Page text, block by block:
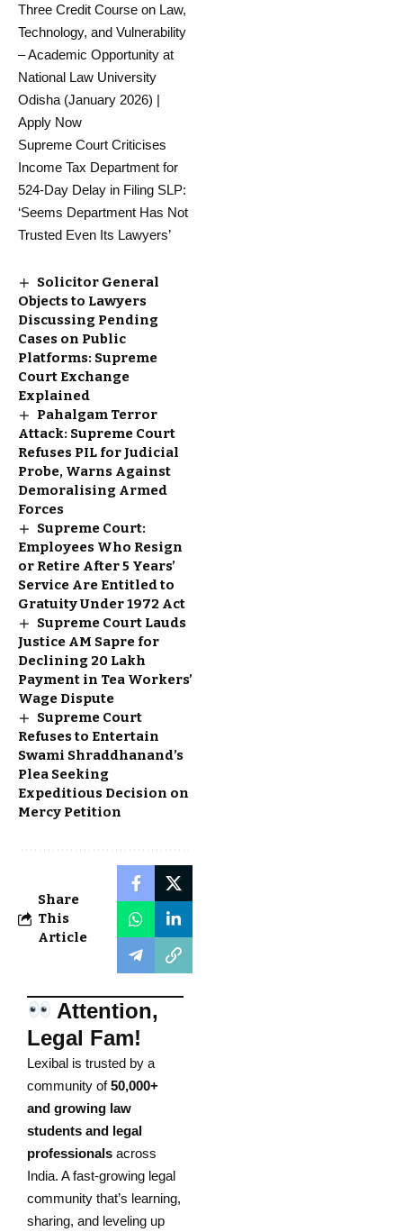
Three Credit Course on Law,
Technology, and Vulnerability
– Academic Opportunity at
National Law University
Odisha (January 2026) |
Apply Now
Supreme Court Criticises
Income Tax Department for
524-Day Delay in Filing SLP:
‘Seems Department Has Not
Trusted Even Its Lawyers’
Solicitor General
Objects to Lawyers
Discussing Pending
Cases on Public
Platforms: Supreme
Court Exchange
Explained
Pahalgam Terror
Attack: Supreme Court
Refuses PIL for Judicial
Probe, Warns Against
Demoralising Armed
Forces
Supreme Court:
Employees Who Resign
or Retire After 5 Years’
Service Are Entitled to
Gratuity Under 1972 Act
Supreme Court Lauds
Justice AM Sapre for
Declining ₹20 Lakh
Payment in Tea Workers’
Wage Dispute
Supreme Court
Refuses to Entertain
Swami Shraddhanand’s
Plea Seeking
Expeditious Decision on
Mercy Petition
Share
This
Article
Attention,
Legal Fam!
Lexibal is trusted by a
community of50,000+
and growing law
students and legal
professionals across
India. A fast-growing legal
community that’s learning,
sharing, and leveling up